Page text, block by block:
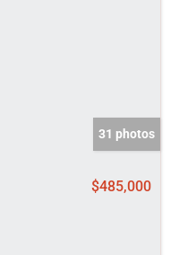
31 photos
$485,000